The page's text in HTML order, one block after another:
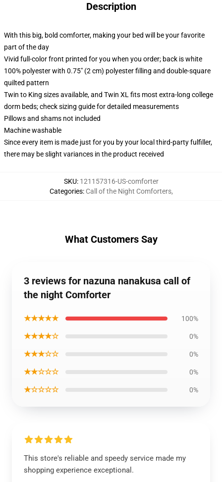
Description
With this big, bold comforter, making your bed will be your favorite
part of the day
Vivid full-color front printed for you when you order; back is white
100% polyester with 0.75" (2 cm) polyester filling and double-square
quilted pattern
Twin to King sizes available, and Twin XL fits most extra-long college
dorm beds; check sizing guide for detailed measurements
Pillows and shams not included
Machine washable
Since every item is made just for you by your local third-party fulfiller,
there may be slight variances in the product received
SKU: 121157316-US-comforter
Categories: Call of the Night Comforters,
What Customers Say
3 reviews for nazuna nanakusa call of
the night Comforter
★★★★★ 100%
★★★★☆ 0%
★★★☆☆ 0%
★★☆☆☆ 0%
★☆☆☆☆ 0%
This store's reliable and speedy service made my
shopping experience exceptional.